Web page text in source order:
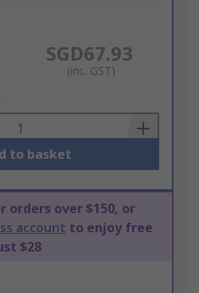
SGD67.93
(inc. GST)
to basket
orders over $150, or
account to enjoy free
$28